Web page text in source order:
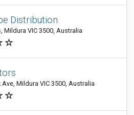
Distribution
Mildura VIC 3500, Australia
Mildura VIC 3500, Australia